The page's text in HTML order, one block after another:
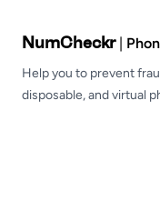
NumCheckr|
Help you to prevent
disposable, and virtual